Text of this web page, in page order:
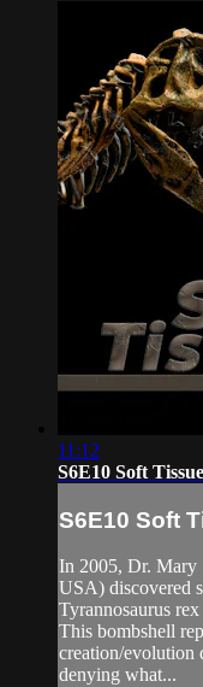
11:12
S6E10 Soft
S6E10 Soft
In 2005, Dr. Mary
USA) discovered
Tyrannosaurus
This bombshell
creation/evolution
denying what...